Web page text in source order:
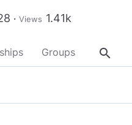
Views 1.41k
Groups About
search